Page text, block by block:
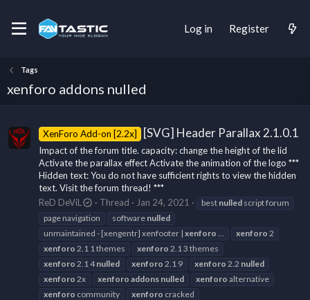
Log in Register
Tags
xenforo addons nulled
XenForo Add-on [2.2x] [SVG] Header Parallax 2.1.0.1
Impact of the forum title. capacity: change the height of the lid
Activate the parallax effect Activate the animation of the logo ***
Hidden text: You do not have sufficient rights to view the hidden
text. Visit the forum thread! ***
ReD DeViL
Thread Jan 24, 2021 best nulled script forum
page navigation
software nulled
unmaintained - [xengentr] xenfooter | xenforo xenforo 2
xenforo 2.1 1 themes xenforo 2.1 3 themes
xenforo 2.1 4nulled xenforo 2.1 9 xenforo 2.2 nulled
xenforo 2x xenforo addons nulled xenforo alternative
xenforo community xenforo cracked